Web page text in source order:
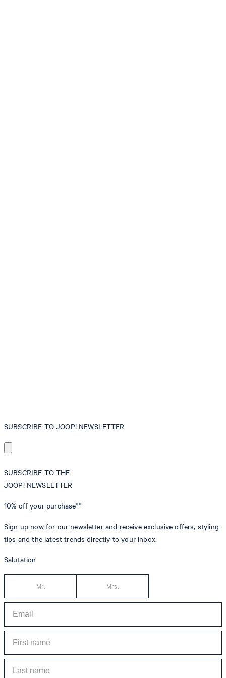
SUBSCRIBE TO JOOP! NEWSLETTER
SUBSCRIBE TO THE
JOOP! NEWSLETTER
10% off your purchase**
Sign up now for our newsletter and receive exclusive offers, styling
tips and the latest trends directly to your inbox.
Salutation
Mr. Mrs.